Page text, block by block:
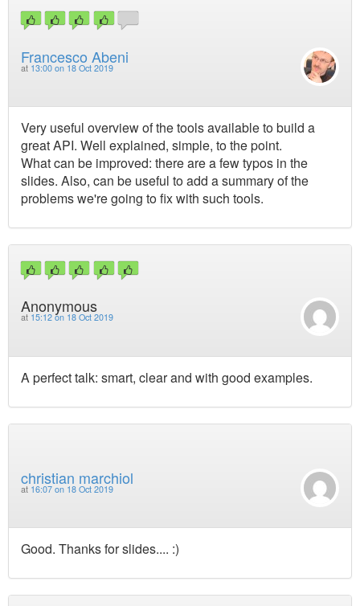
Francesco Abeni
at 13:00 on 18 Oct 2019
Very useful overview of the tools available to build a
great API. Well explained, simple, to the point.
What can be improved: there are a few typos in the
slides. Also, can be useful to add a summary of the
problems we're going to fix with such tools.
Anonymous
at 15:12 on 18 Oct 2019
A perfect talk: smart, clear and with good examples.
christian marchiol
at 16:07 on 18 Oct 2019
Good. Thanks for slides.... :)